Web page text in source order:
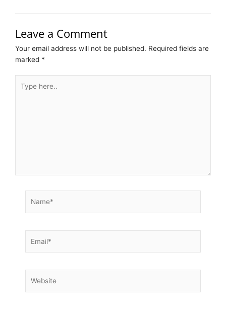
Leave a Comment
Your email address will not be published. Required fields are
marked *
here..